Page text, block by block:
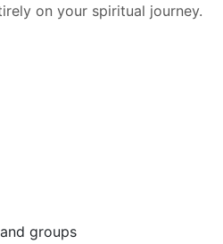
on your spiritual journey.
groups